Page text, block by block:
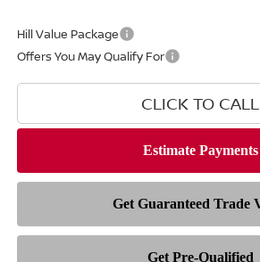
Hill Value Package
Offers You May Qualify For
CLICK TO CALL